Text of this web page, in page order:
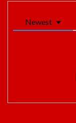
Newest